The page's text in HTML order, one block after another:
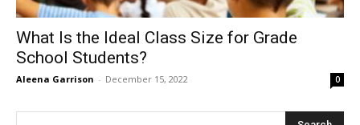
What Is the Ideal Class Size for Grade
School Students?
Aleena Garrison - December 15, 2022 0